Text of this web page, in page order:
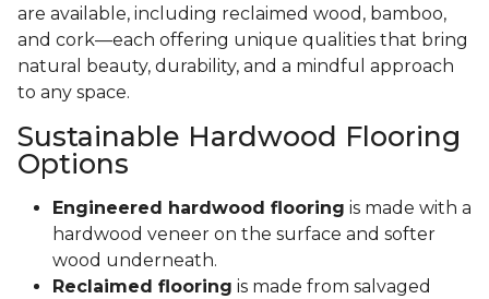
are available, including reclaimed wood, bamboo,
and cork—each offering unique qualities that bring
natural beauty, durability, and a mindful approach
to any space.
Sustainable Hardwood Flooring
Options
Engineered hardwood flooring is made with a
hardwood veneer on the surface and softer
wood underneath.
Reclaimed flooring is made from salvaged